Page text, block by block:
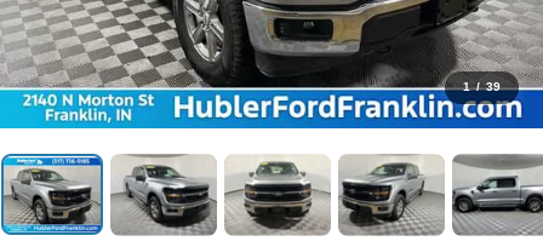
1 / 39